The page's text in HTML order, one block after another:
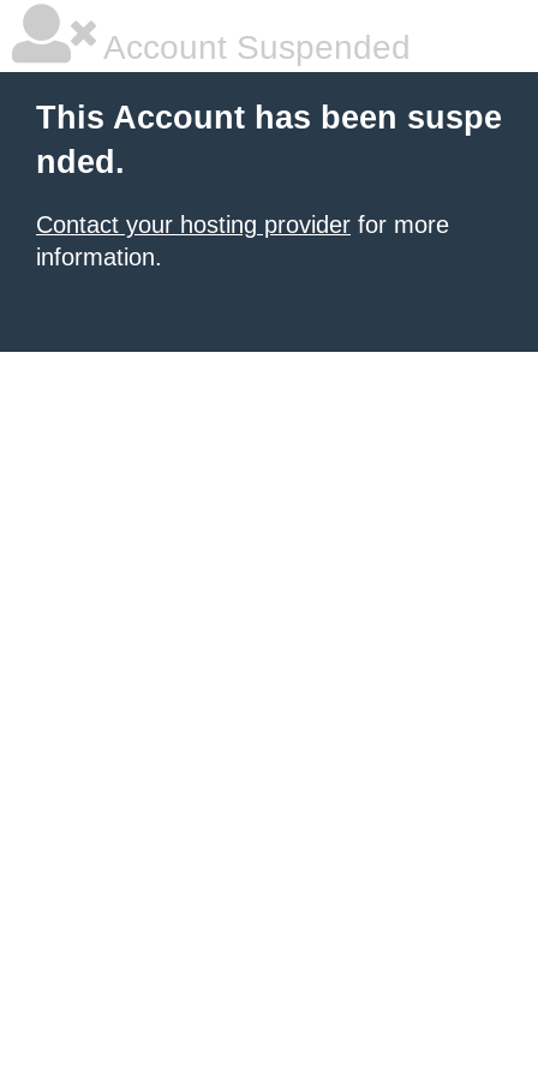
Account Suspended
This Account has been suspe
nded.
Contact your hosting provider for more
information.